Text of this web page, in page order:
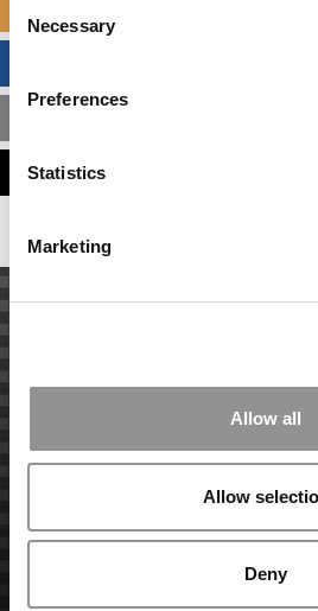
Selection
Necessary
Preferences
Statistics
Marketing
Allow all
Allow
Deny